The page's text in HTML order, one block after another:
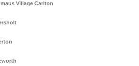
Village Carlton